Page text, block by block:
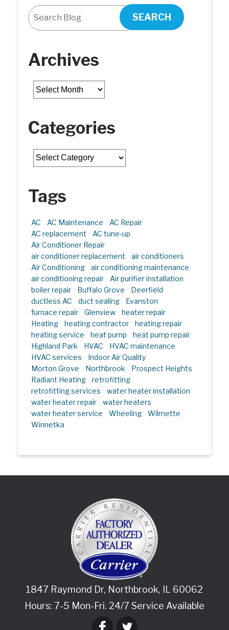
SEARCH
Archives
Archives
Categories
Categories
Tags
AC AC Maintenance
AC Repair
AC replacement
AC tune-up
Air Conditioner Repair
air conditioner replacement
air conditioners
Air Conditioning
air conditioning maintenance
air conditioning repair
Air purifier installation
boiler repair
Buffalo Grove
Deerfield
ductless AC
duct sealing
Evanston
furnace repair
Glenview
heater repair
Heating
heating contractor
heating repair
heating service
heat pump
heat pump repair
Highland Park
HVAC
HVAC maintenance
HVAC services
Indoor Air Quality
Morton Grove
Northbrook
Prospect Heights
Radiant Heating
retrofitting
retrofitting services
water heater installation
water heater repair
water heaters
water heater service
Wheeling
Wilmette
Winnetka
1847 Raymond Dr, Northbrook, IL 60062
Hours: 7-5 Mon-Fri. 24/7 Service Available